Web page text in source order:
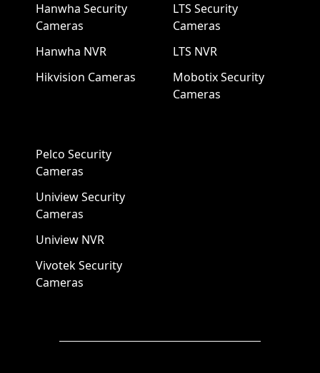
Hanwha Security
Cameras
Hanwha NVR
Hikvision Cameras
LTS Security
Cameras
LTS NVR
Mobotix Security
Cameras
Pelco Security
Cameras
Uniview Security
Cameras
Uniview NVR
Vivotek Security
Cameras